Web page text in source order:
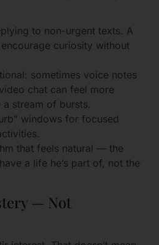
to non-urgent texts. A
curiosity without
sometimes voice notes
chat can feel more
a stream of bursts.
windows for focused
that feels natural — the
a life he’s part of, not the
— Not